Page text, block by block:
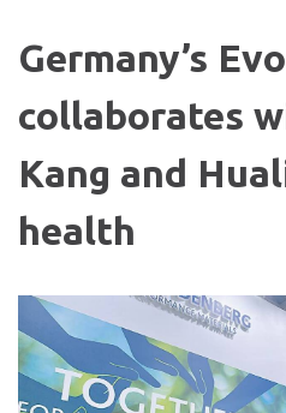
Germany’s
collaborates
Kang and
health